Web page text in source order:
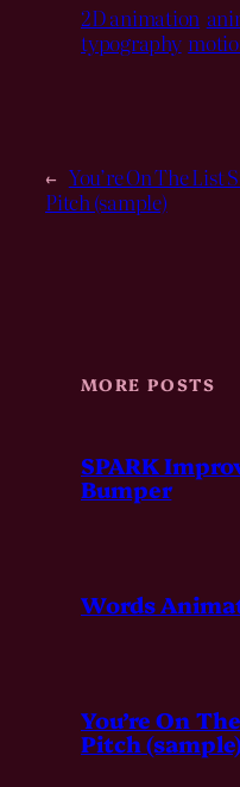
2D animation
typography
← You’re On The List
Pitch (sample)
MORE POSTS
SPARK
Bumper
Words
You’re On
Pitch